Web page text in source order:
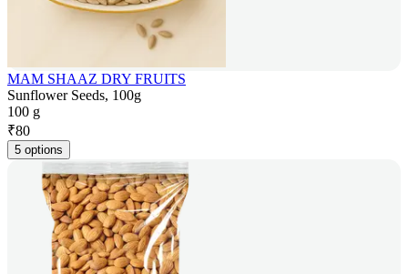
MAM SHAAZ DRY FRUITS
Sunflower Seeds, 100g
100 g
₹80
5 options